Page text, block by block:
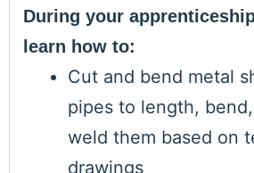
During your
learn how to:
Cut and bend metal
pipes to length,
weld them based on
drawings